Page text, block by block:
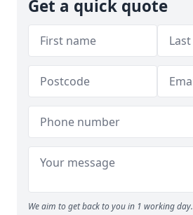
Get a quick quote
We aim to get back to you in 1 working day.